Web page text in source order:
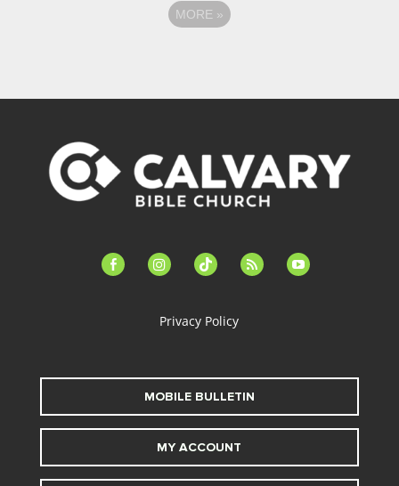
MORE »
facebook-instagramtiktok feed youtube
Privacy Policy
MOBILE BULLETIN
MY ACCOUNT